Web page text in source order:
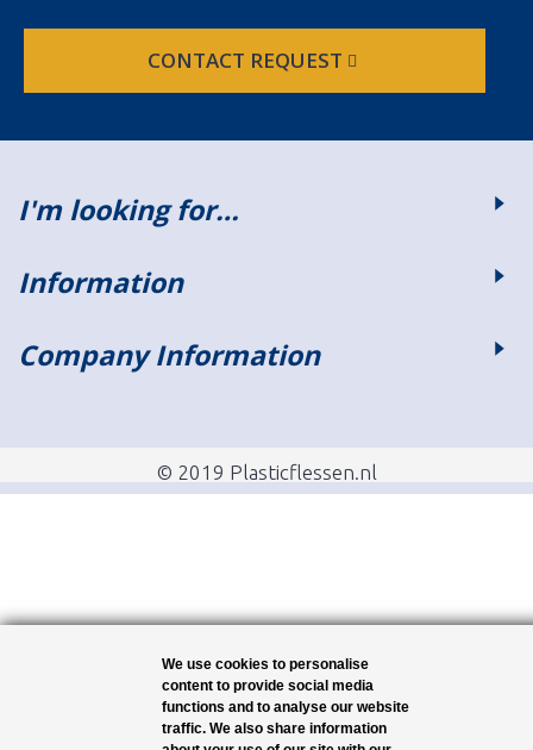
CONTACT REQUEST
I'm looking for…
Information
Company Information
© 2019 Plasticflessen.nl
We use cookies to personalise
content to provide social media
functions and to analyse our website
traffic. We also share information